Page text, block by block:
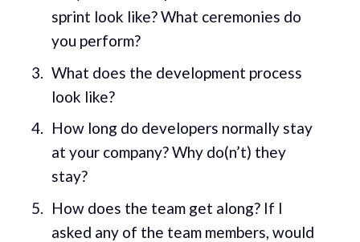
sprint look like? What ceremonies do
you perform?
What does the development process
look like?
How long do developers normally stay
at your company? Why do(n’t) they
stay?
How does the team get along? If I
asked any of the team members, would